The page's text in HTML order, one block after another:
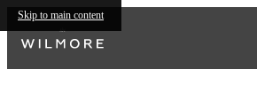
Skip to main content